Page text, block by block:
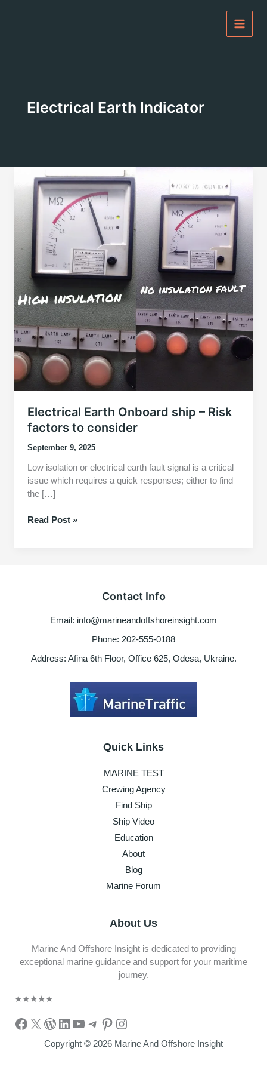
Electrical Earth Indicator
Electrical Earth Onboard ship – Risk
factors to consider
September 9, 2025
Low isolation or electrical earth fault signal is a critical
issue which requires a quick responses; either to find
the […]
Electrical
consider
Read Post »
Contact Info
Email: info@marineandoffshoreinsight.com
Phone: 202-555-0188
Address: Afina 6th Floor, Office 625, Odesa, Ukraine.
Quick Links
MARINE TEST
Crewing Agency
Find Ship
Ship Video
Education
About
Blog
Marine Forum
About Us
Marine And Offshore Insight is dedicated to providing
exceptional marine guidance and support for your maritime
journey.
★★★★★
Facebook
X WordPress
LinkedIn
YouTube
Telegram
Pinterest
Instagram
Copyright © 2026 Marine And Offshore Insight